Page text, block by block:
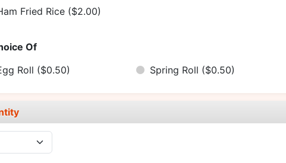
Fried Rice ($2.00)
Of
Roll ($0.50) Spring Roll ($0.50)